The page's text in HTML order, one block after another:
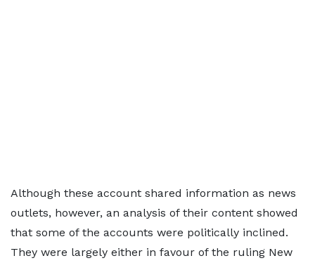
Although these account shared information as news
outlets, however, an analysis of their content showed
that some of the accounts were politically inclined.
They were largely either in favour of the ruling New